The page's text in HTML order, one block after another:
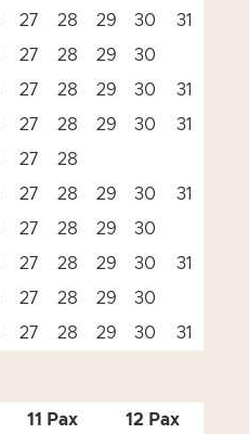
27 28 29 30
31
27 28 29
30
27 28 29 30
31
27 28 29 30
31
27
28
27 28 29 30
31
27 28 29
30
27 28 29 30
31
27 28 29
30
27 28 29 30 31
11 Pax 12 Pax